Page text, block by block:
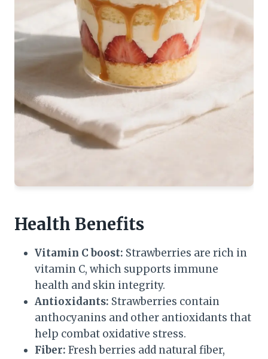
Health Benefits
Vitamin C boost: Strawberries are rich in
vitamin C, which supports immune
health and skin integrity.
Antioxidants: Strawberries contain
anthocyanins and other antioxidants that
help combat oxidative stress.
Fiber: Fresh berries add natural fiber,